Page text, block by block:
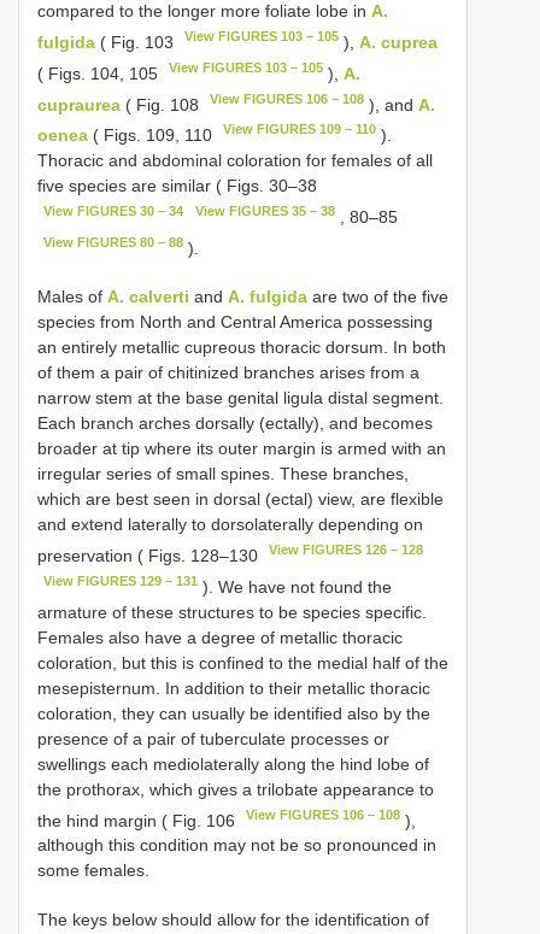
compared to the longer more foliate lobe in A.
fulgida ( Fig. 103 View FIGURES 103 – 105 ),A. cuprea
( Figs. 104, 105
View FIGURES 103 – 105 ),A.
cupraurea ( Fig. 108 View FIGURES 106 – 108 ), andA.
oenea ( Figs. 109, 110 View FIGURES 109 – 110 ).
Thoracic and abdominal coloration for females of all
five species are similar ( Figs. 30–38
View FIGURES 30 – 34 View FIGURES 35 – 38, 80–85
View FIGURES 80 – 88 ).
Males of A. calverti and A. fulgida are two of the five
species from North and Central America possessing
an entirely metallic cupreous thoracic dorsum. In both
of them a pair of chitinized branches arises from a
narrow stem at the base genital ligula distal segment.
Each branch arches dorsally (ectally), and becomes
broader at tip where its outer margin is armed with an
irregular series of small spines. These branches,
which are best seen in dorsal (ectal) view, are flexible
and extend laterally to dorsolaterally depending on
preservation ( Figs. 128–130
View FIGURES 126 – 128
View FIGURES 129 – 131 ). We have not found the
armature of these structures to be species specific.
Females also have a degree of metallic thoracic
coloration, but this is confined to the medial half of the
mesepisternum. In addition to their metallic thoracic
coloration, they can usually be identified also by the
presence of a pair of tuberculate processes or
swellings each mediolaterally along the hind lobe of
the prothorax, which gives a trilobate appearance to
the hind margin ( Fig. 106
View FIGURES 106 – 108 ),
although this condition may not be so pronounced in
some females.
The keys below should allow for the identification of